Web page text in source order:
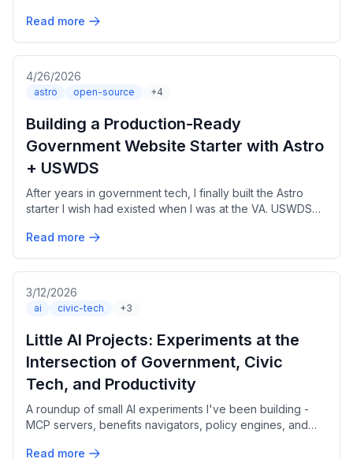
Read more
4/26/2026
astro open-source +4
Building a Production-Ready
Government Website Starter with Astro
+ USWDS
After years in government tech, I finally built the Astro
starter I wish had existed when I was at the VA. USWDS
Read more
3/12/2026
ai civic-tech +3
Little AI Projects: Experiments at the
Intersection of Government, Civic
Tech, and Productivity
A roundup of small AI experiments I've been building -
MCP servers, benefits navigators, policy engines, and
government more accessible.
Read more